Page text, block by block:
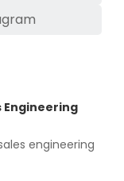
Engineering
engineering